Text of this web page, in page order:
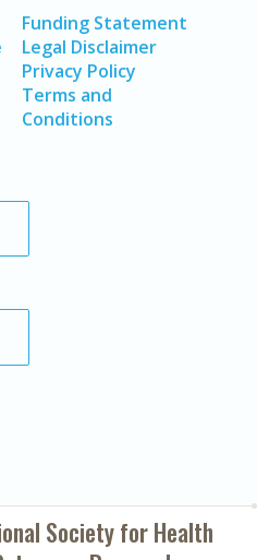
Funding Statement
Legal Disclaimer
Privacy Policy
Terms and
Conditions
Society forHealth